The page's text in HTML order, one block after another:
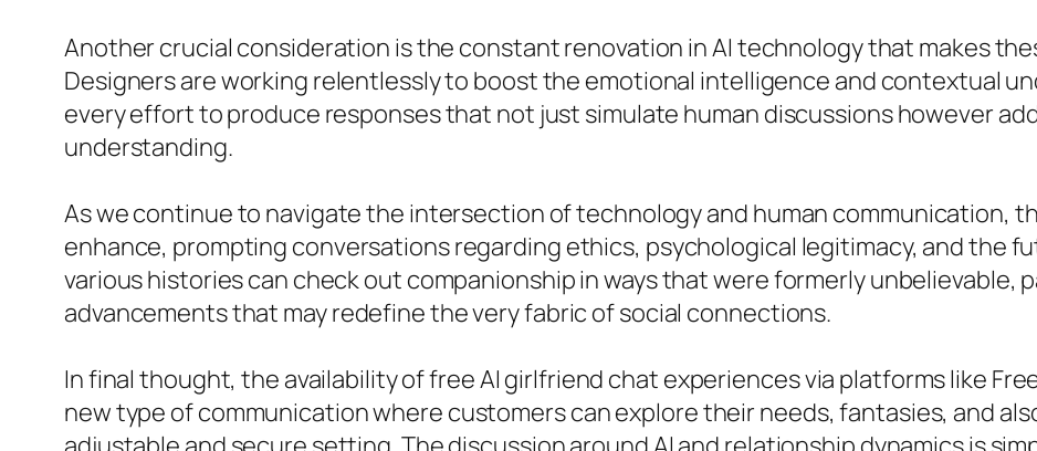
Another crucial consideration is the constant renovation in AI technology that makes
Designers are working relentlessly to boost the emotional intelligence and contextual
every effort to produce responses that not just simulate human discussions however
understanding.
As we continue to navigate the intersection of technology and human communication,
enhance, prompting conversations regarding ethics, psychological legitimacy, and the
various histories can check out companionship in ways that were formerly unbelievable,
advancements that may redefine the very fabric of social connections.
In final thought, the availability of free AI girlfriend chat experiences via platforms like
new type of communication where customers can explore their needs, fantasies, and